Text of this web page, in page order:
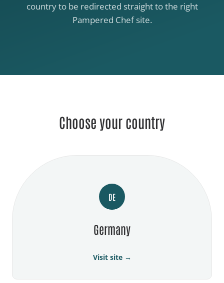
country to be redirected straight to the right
Pampered Chef site.
Choose your country
DE
Germany
Visit site →